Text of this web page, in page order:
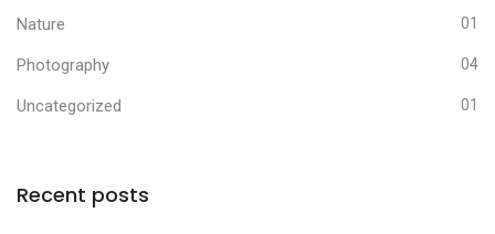
Nature 01
Photography 04
Uncategorized 01
Recent posts